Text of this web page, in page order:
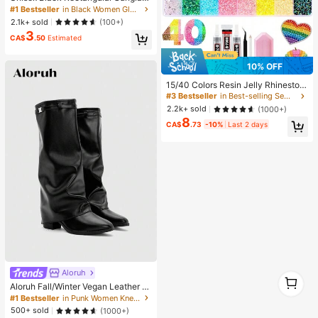
es For Travel, Beach, Bar, Outdoor
And Daily Casual Wear, Y2K Aesthe
tic
#1 Bestseller
in Black Women Glasses & Eyewear Accessories
2.1k+ sold
(100+)
CA$3.50 Estimated
Aloruh
Aloruh Fall/Winter Vegan Leather Sl
ip-On Knee-High Boots With Chunk
y Heels, Minimalist And Versatile,W
#1 Bestseller
in Punk Women Knee-High Boots
500+ sold
(1000+)
10% OFF
15/40 Colors Resin Jelly Rhineston
es, 3mm/4mm/5mm Flat Back Gem
stones With Tweezers, For DIY Clot
hing, Shoes, Bling Kits, Diamond Art
Supplies, Shiny Decorations, Craft
Supplies, Cups, Diamond Painting
#3 Bestseller
in Best-selling Sewing Supplies Apparel Sewing & F
2.2k+ sold
(1000+)
CA$8.73 -10% Last 2 days